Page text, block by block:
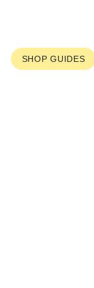
SHOP GUIDES